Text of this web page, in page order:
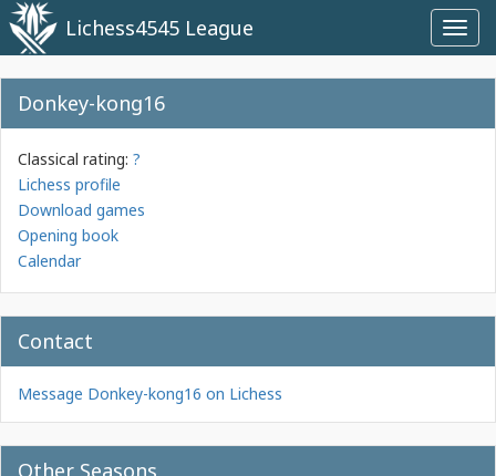
Lichess4545 League
Donkey-kong16
Classical rating: ?
Lichess profile
Download games
Opening book
Calendar
Contact
Message Donkey-kong16 on Lichess
Other Seasons